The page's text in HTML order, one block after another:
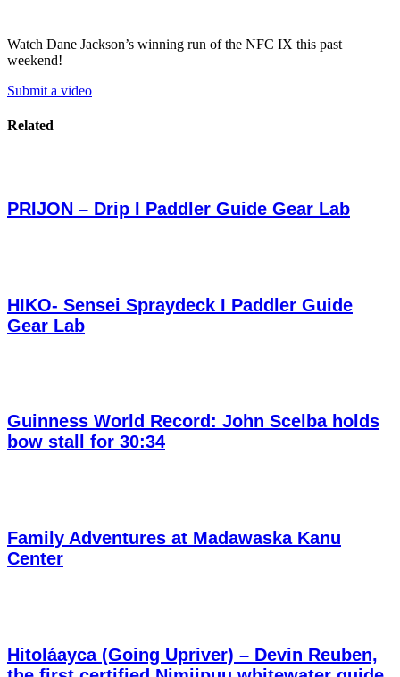
Watch Dane Jackson’s winning run of the NFC IX this past
weekend!
Submit a video
Related
PRIJON – Drip I Paddler Guide Gear Lab
HIKO- Sensei Spraydeck I Paddler Guide
Gear Lab
Guinness World Record: John Scelba holds
bow stall for 30:34
Family Adventures at Madawaska Kanu
Center
Hitoláayca (Going Upriver) – Devin Reuben,